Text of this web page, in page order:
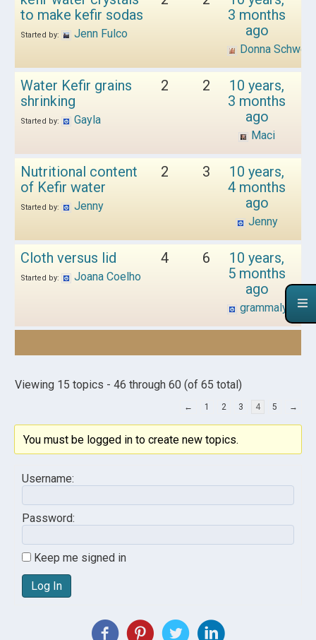
to make kefir sodas
Started by: Jenn Fulco
3 months
ago
Donna
Water Kefir grains
shrinking
Started by: Gayla
2 2
10 years,
3 months
ago
Maci
Nutritional content
of Kefir water
Started by: Jenny
2 3
10 years,
4 months
ago
Jenny
Cloth versus lid
Started by: Joana Coelho
4 6
10 years,
5 months
ago
grammalyn
Viewing 15 topics - 46 through 60 (of 65 total)
← 1 2 3 4 5 →
You must be logged in to create new topics.
Username:
Password:
Keep me signed in
Log In